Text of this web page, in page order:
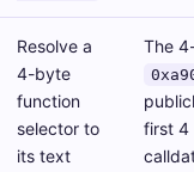
Resolve a
4-byte
function
selector to
its text
The
first 4